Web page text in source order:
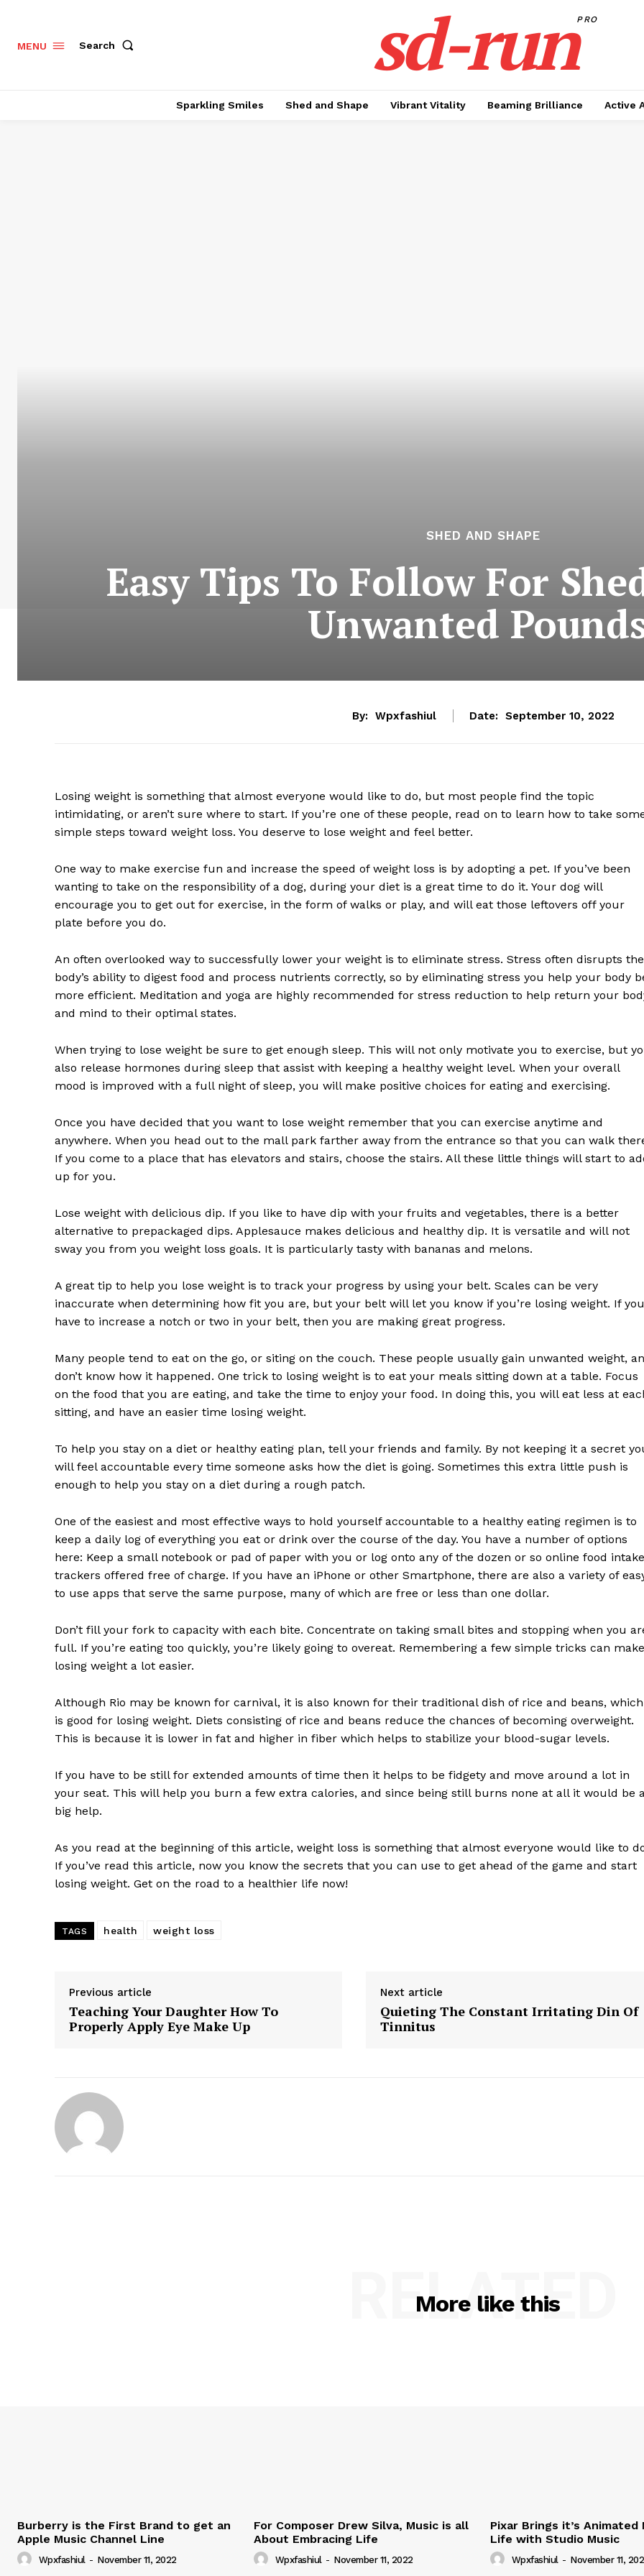
MENU Search sd-runPRO
Sparkling Smiles Shed and Shape Vibrant Vitality Beaming Brilliance Active
SHED AND SHAPE
Easy Tips To Follow For
Unwanted
By: Wpxfashiul Date: September 10, 2022
Losing weight is something that almost everyone would like to do, but most people find the topic
intimidating, or aren’t sure where to start. If you’re one of these people, read on to learn how to take
simple steps toward weight loss. You deserve to lose weight and feel better.
One way to make exercise fun and increase the speed of weight loss is by adopting a pet. If you’ve been
wanting to take on the responsibility of a dog, during your diet is a great time to do it. Your dog will
encourage you to get out for exercise, in the form of walks or play, and will eat those leftovers off your
plate before you do.
An often overlooked way to successfully lower your weight is to eliminate stress. Stress often disrupts the
body’s ability to digest food and process nutrients correctly, so by eliminating stress you help your body
more efficient. Meditation and yoga are highly recommended for stress reduction to help return your
and mind to their optimal states.
When trying to lose weight be sure to get enough sleep. This will not only motivate you to exercise, but
also release hormones during sleep that assist with keeping a healthy weight level. When your overall
mood is improved with a full night of sleep, you will make positive choices for eating and exercising.
Once you have decided that you want to lose weight remember that you can exercise anytime and
anywhere. When you head out to the mall park farther away from the entrance so that you can walk
If you come to a place that has elevators and stairs, choose the stairs. All these little things will start to
up for you.
Lose weight with delicious dip. If you like to have dip with your fruits and vegetables, there is a better
alternative to prepackaged dips. Applesauce makes delicious and healthy dip. It is versatile and will not
sway you from you weight loss goals. It is particularly tasty with bananas and melons.
A great tip to help you lose weight is to track your progress by using your belt. Scales can be very
inaccurate when determining how fit you are, but your belt will let you know if you’re losing weight. If you
have to increase a notch or two in your belt, then you are making great progress.
Many people tend to eat on the go, or siting on the couch. These people usually gain unwanted weight,
don’t know how it happened. One trick to losing weight is to eat your meals sitting down at a table. Focus
on the food that you are eating, and take the time to enjoy your food. In doing this, you will eat less at
sitting, and have an easier time losing weight.
To help you stay on a diet or healthy eating plan, tell your friends and family. By not keeping it a secret
will feel accountable every time someone asks how the diet is going. Sometimes this extra little push is
enough to help you stay on a diet during a rough patch.
One of the easiest and most effective ways to hold yourself accountable to a healthy eating regimen is to
keep a daily log of everything you eat or drink over the course of the day. You have a number of options
here: Keep a small notebook or pad of paper with you or log onto any of the dozen or so online food intake
trackers offered free of charge. If you have an iPhone or other Smartphone, there are also a variety of
to use apps that serve the same purpose, many of which are free or less than one dollar.
Don’t fill your fork to capacity with each bite. Concentrate on taking small bites and stopping when you
full. If you’re eating too quickly, you’re likely going to overeat. Remembering a few simple tricks can make
losing weight a lot easier.
Although Rio may be known for carnival, it is also known for their traditional dish of rice and beans, which
is good for losing weight. Diets consisting of rice and beans reduce the chances of becoming overweight.
This is because it is lower in fat and higher in fiber which helps to stabilize your blood-sugar levels.
If you have to be still for extended amounts of time then it helps to be fidgety and move around a lot in
your seat. This will help you burn a few extra calories, and since being still burns none at all it would be
big help.
As you read at the beginning of this article, weight loss is something that almost everyone would like to
If you’ve read this article, now you know the secrets that you can use to get ahead of the game and start
losing weight. Get on the road to a healthier life now!
TAGS health weight loss
Previous article
Teaching Your Daughter How To
Properly Apply Eye Make Up
Next article
Quieting The Constant Irritating Din Of
Tinnitus
More like this
RELATED
Burberry is the First Brand to get an
Apple Music Channel Line
Wpxfashiul - November 11, 2022
For Composer Drew Silva, Music is all
About Embracing Life
Wpxfashiul - November 11, 2022
Pixar Brings it’s Animated
Life with Studio Music
Wpxfashiul - November 11,